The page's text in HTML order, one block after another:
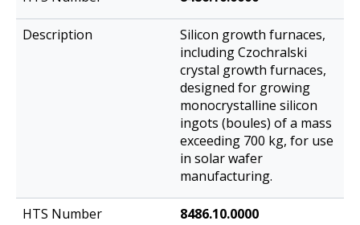
Description
Silicon growth furnaces,
including Czochralski
crystal growth furnaces,
designed for growing
monocrystalline silicon
ingots (boules) of a mass
exceeding 700 kg, for use
in solar wafer
manufacturing.
8486.10.0000